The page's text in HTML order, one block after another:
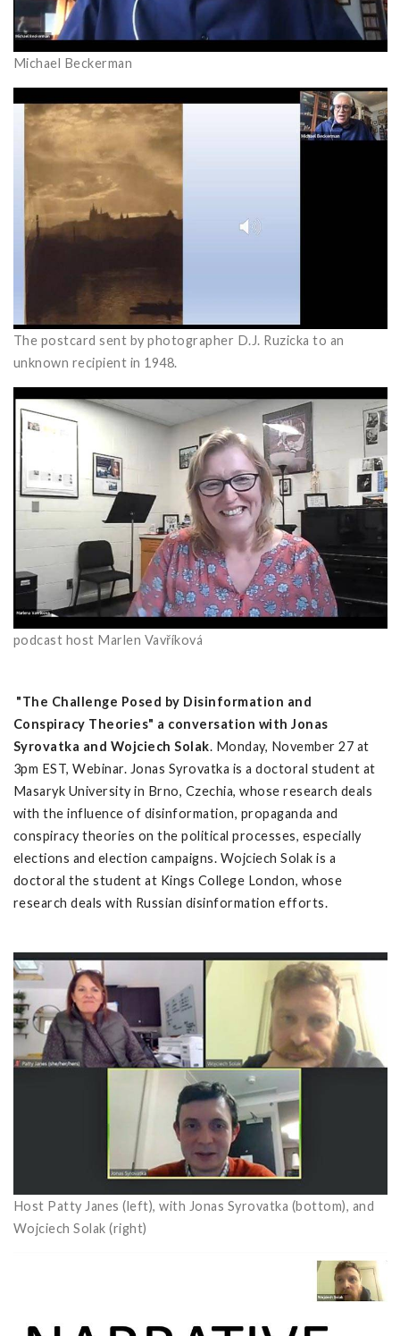
Michael Beckerman
The postcard sent by photographer D.J. Ruzicka to an
unknown recipient in 1948.
podcast host Marlen Vavříková
"The Challenge Posed by Disinformation and
Conspiracy Theories" a conversation with Jonas
Syrovatka and Wojciech Solak. Monday, November 27 at
3pm EST, Webinar. Jonas Syrovatka is a doctoral student at
Masaryk University in Brno, Czechia, whose research deals
with the influence of disinformation, propaganda and
conspiracy theories on the political processes, especially
elections and election campaigns. Wojciech Solak is a
doctoral the student at Kings College London, whose
research deals with Russian disinformation efforts.
Host Patty Janes (left), with Jonas Syrovatka (bottom), and
Wojciech Solak (right)